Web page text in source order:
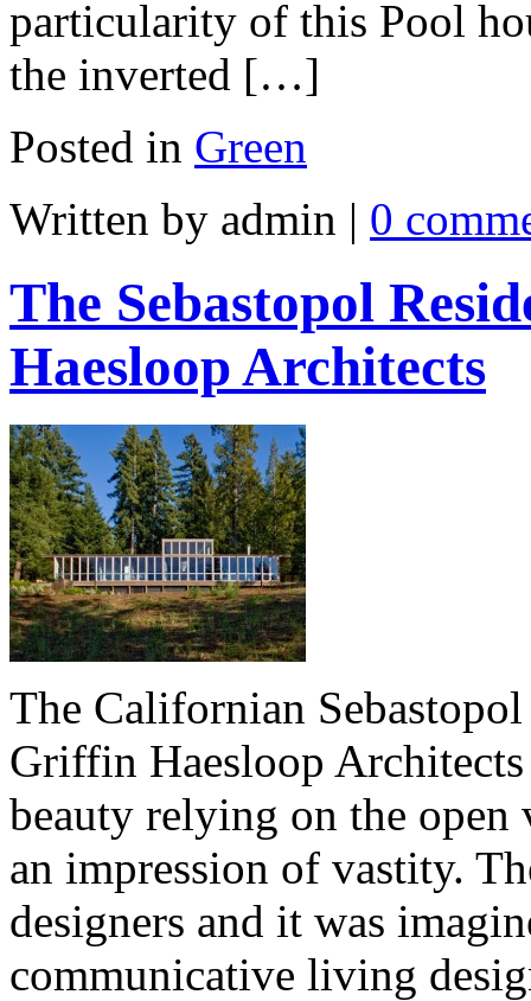
particularity of this Pool
the inverted […]
Posted in Green
Written by admin | 0
The Sebastopol
Haesloop Architects
The Californian
Griffin Haesloop
beauty relying on the open
an impression of vastity.
designers and it was
communicative living